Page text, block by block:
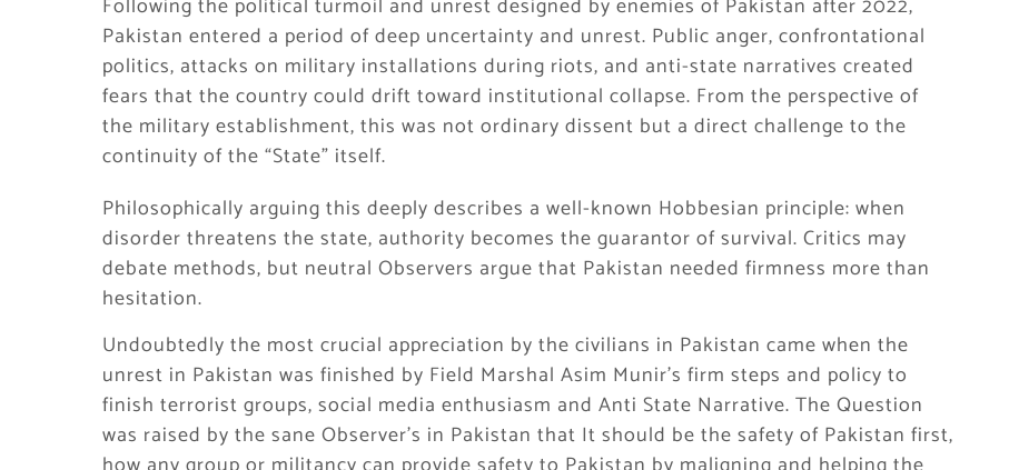
Following the political turmoil and unrest designed by enemies of Pakistan after 2022,
Pakistan entered a period of deep uncertainty and unrest. Public anger, confrontational
politics, attacks on military installations during riots, and anti-state narratives created
fears that the country could drift toward institutional collapse. From the perspective of
the military establishment, this was not ordinary dissent but a direct challenge to the
continuity of the “State” itself.
Philosophically arguing this deeply describes a well-known Hobbesian principle: when
disorder threatens the state, authority becomes the guarantor of survival. Critics may
debate methods, but neutral Observers argue that Pakistan needed firmness more than
hesitation.
Undoubtedly the most crucial appreciation by the civilians in Pakistan came when the
unrest in Pakistan was finished by Field Marshal Asim Munir’s firm steps and policy to
finish terrorist groups, social media enthusiasm and Anti State Narrative. The Question
was raised by the sane Observer’s in Pakistan that It should be the safety of Pakistan first,